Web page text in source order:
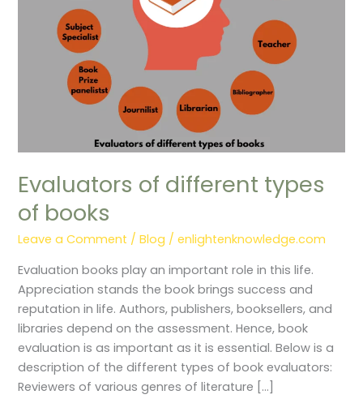
Evaluators of different types
of books
Leave a Comment /Blog /enlightenknowledge.com
Evaluation books play an important role in this life.
Appreciation stands the book brings success and
reputation in life. Authors, publishers, booksellers, and
libraries depend on the assessment. Hence, book
evaluation is as important as it is essential. Below is a
description of the different types of book evaluators:
Reviewers of various genres of literature […]